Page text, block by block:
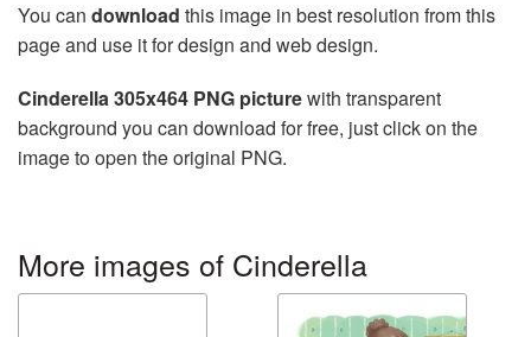
You can download this image in best resolution from this
page and use it for design and web design.
Cinderella 305x464 PNG picturewith transparent
background you can download for free, just click on the
image to open the original PNG.
More images of Cinderella